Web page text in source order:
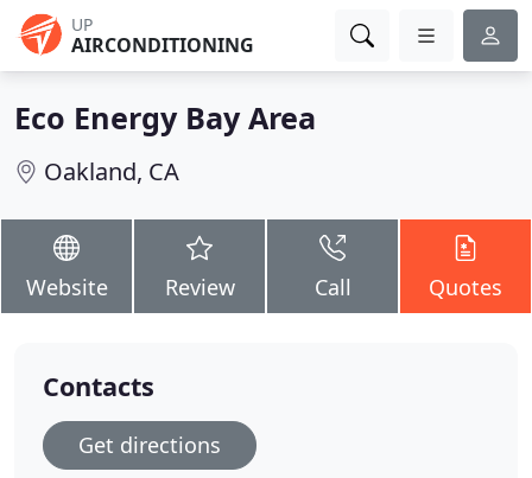
UP
AIRCONDITIONING
Eco Energy Bay Area
Oakland, CA
Website Review Call Quotes
Contacts
Get directions